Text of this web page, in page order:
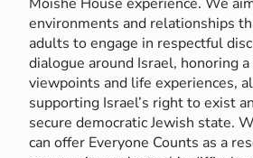
environments and relationships
adults to engage in respectful
dialogue around Israel, honoring
viewpoints and life experiences,
supporting Israel’s right to exist
secure democratic Jewish state.
can offer Everyone Counts as a